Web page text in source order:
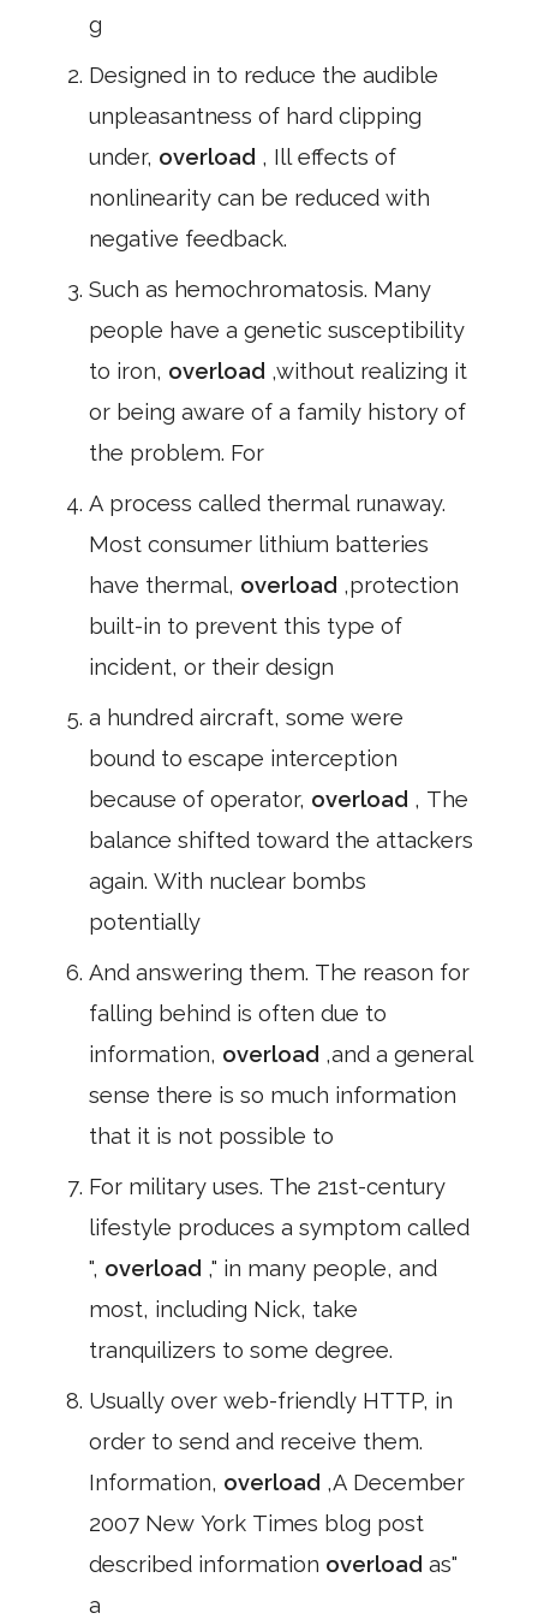
g
Designed in to reduce the audible
unpleasantness of hard clipping
under, overload , Ill effects of
nonlinearity can be reduced with
negative feedback.
Such as hemochromatosis. Many
people have a genetic susceptibility
to iron, overload ,without realizing it
or being aware of a family history of
the problem. For
A process called thermal runaway.
Most consumer lithium batteries
have thermal, overload ,protection
built-in to prevent this type of
incident, or their design
a hundred aircraft, some were
bound to escape interception
because of operator, overload , The
balance shifted toward the attackers
again. With nuclear bombs
potentially
And answering them. The reason for
falling behind is often due to
information, overload ,and a general
sense there is so much information
that it is not possible to
For military uses. The 21st-century
lifestyle produces a symptom called
", overload ," in many people, and
most, including Nick, take
tranquilizers to some degree.
Usually over web-friendly HTTP, in
order to send and receive them.
Information, overload ,A December
2007 New York Times blog post
described information overload as"
a